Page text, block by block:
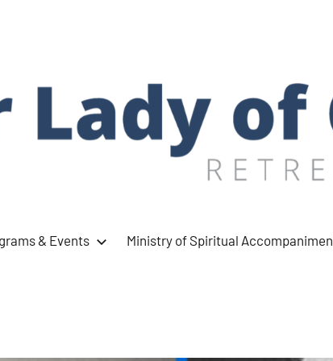
& Events Ministry of Spiritual